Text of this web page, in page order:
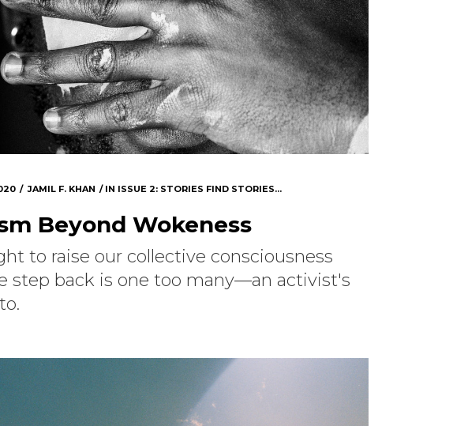
JAMIL F. KHAN IN ISSUE 2: STORIES FIND STORIES...
Beyond Wokeness
to raise our collective consciousness
step back is one too many—an activist's